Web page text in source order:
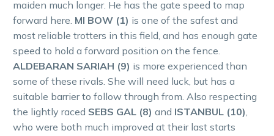
maiden much longer. He has the gate speed to map
forward here. MI BOW (1) is one of the safest and
most reliable trotters in this field, and has enough gate
speed to hold a forward position on the fence.
ALDEBARAN SARIAH (9) is more experienced than
some of these rivals. She will need luck, but has a
suitable barrier to follow through from. Also respecting
the lightly raced SEBS GAL (8) and ISTANBUL (10),
who were both much improved at their last starts